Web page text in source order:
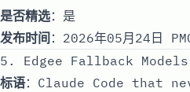
是否精选：是
发布时间 ：2026年05月24日
5. Edgee Fallback Models
标语：Claude Code that